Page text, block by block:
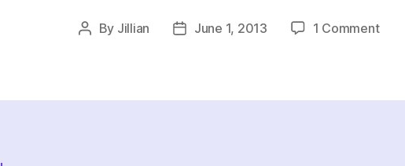
Post
By Jillian
PostJune 1, 2013 1 Commenton